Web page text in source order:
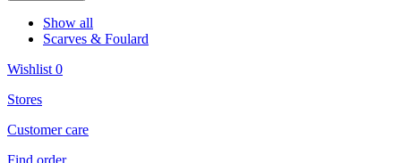
Show all
Scarves & Foulard
Wishlist 0
Stores
Customer care
Find order